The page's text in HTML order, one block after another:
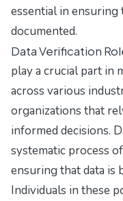
essential in ensuring
documented.
Data Verification
play a crucial part in
across various
organizations that
informed decisions.
systematic process
ensuring that data is
Individuals in these